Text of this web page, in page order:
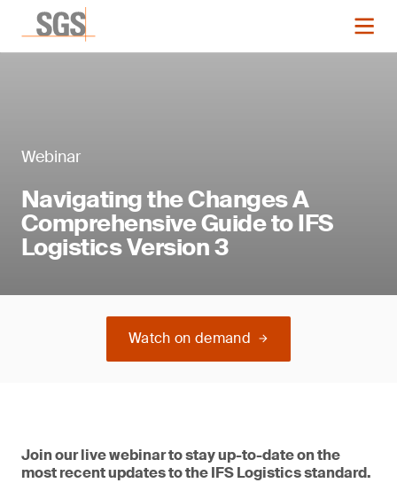
Webinar
Navigating the Changes A
Comprehensive Guide to IFS
Logistics Version 3
Watch on demand
Join our live webinar to stay up-to-date on the
most recent updates to the IFS Logistics standard.